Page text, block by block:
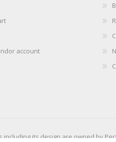
account
its design are owned by